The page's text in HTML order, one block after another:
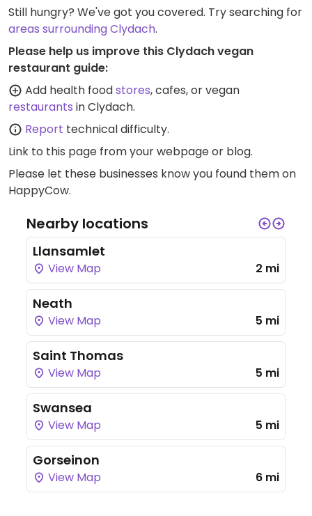
Still hungry? We've got you covered. Try searching for
areas surrounding Clydach.
Please help us improve this Clydach vegan
restaurant guide:
Add health foodstores, cafes, or vegan
restaurants in Clydach.
Report technical difficulty.
Link to this page from your webpage or blog.
Please let these businesses know you found them on
HappyCow.
Nearby locations
Llansamlet
View Map 2 mi
Neath
View Map 5 mi
Saint Thomas
View Map 5 mi
Swansea
View Map 5 mi
Gorseinon
View Map 6 mi